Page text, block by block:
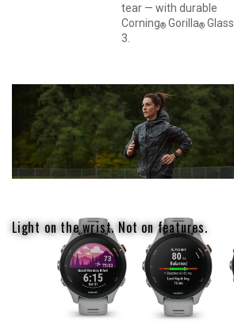
tear — with durable
Corning® Gorilla® Glass
3.
Light on the wrist. Not on features.